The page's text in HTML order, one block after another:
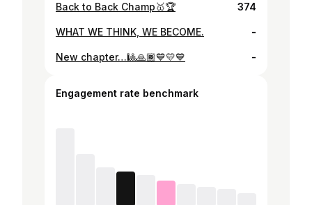
Back to Back Champ🥇🏆 374
WHAT WE THINK, WE BECOME. -
New chapter…🎱🙏🏾💙💛💙 -
Engagement rate benchmark